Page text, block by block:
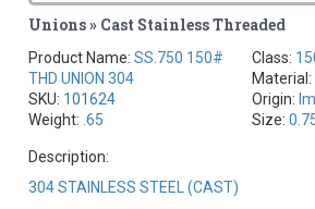
Unions » Cast Stainless Threaded
Product Name:SS.750 150#
THD UNION 304
SKU: 101624
Weight: .65
Class:
Material:
Origin:
Size:
Description:
304 STAINLESS STEEL (CAST)